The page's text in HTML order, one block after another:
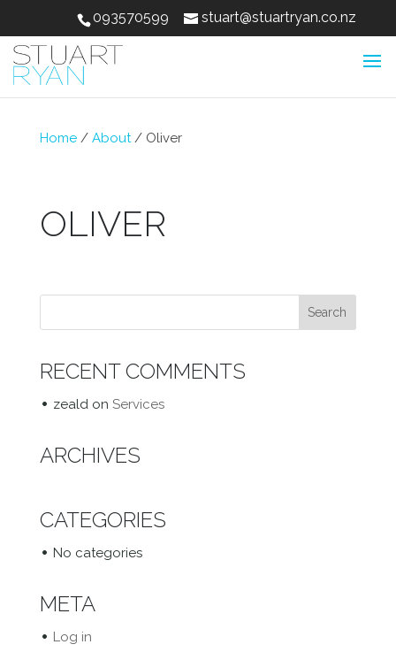
093570599 stuart@stuartryan.co.nz
Home/ About/ Oliver
OLIVER
RECENT COMMENTS
zealdon Services
ARCHIVES
CATEGORIES
No categories
META
Log in